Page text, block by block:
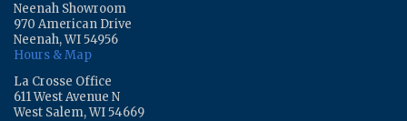
Neenah Showroom
970 American Drive
Neenah, WI 54956
Hours & Map
La Crosse Office
611 West Avenue N
West Salem, WI 54669